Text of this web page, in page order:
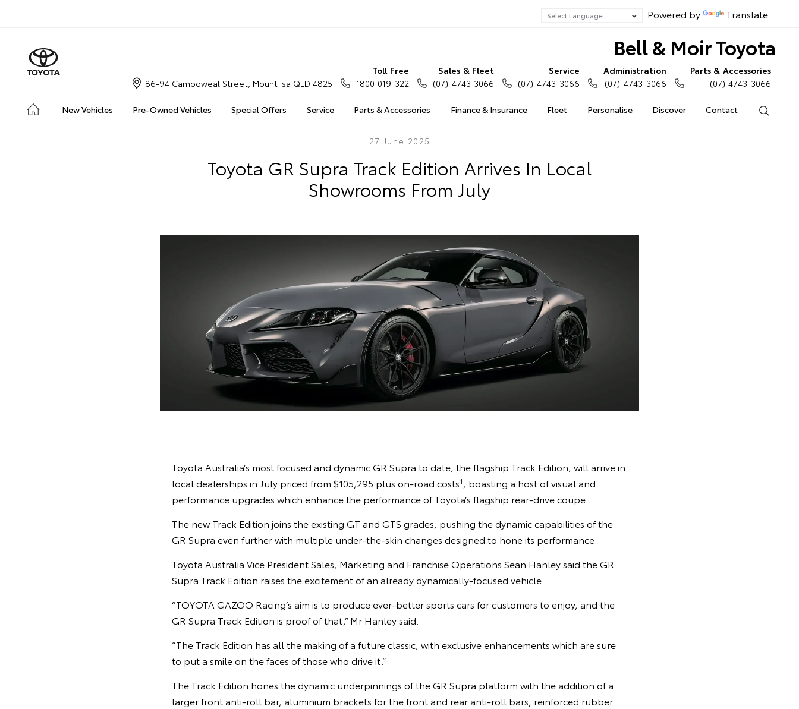
Powered by Translate
Bell & Moir Toyota
New Vehicles Pre-Owned Vehicles Special Offers Service Parts & Accessories Finance & Insurance Fleet Personalise Discover Contact
86-94 Camooweal Street, Mount Isa QLD 4825
Toll Free
1800 019 322
Sales & Fleet
(07) 4743 3066
Service
(07) 4743 3066
Administration
(07) 4743 3066
Parts & Accessories
(07) 4743 3066
27 June 2025
Toyota GR Supra Track Edition Arrives In Local
Showrooms From July
Toyota Australia’s most focused and dynamic GR Supra to date, the flagship Track Edition, will arrive in
local dealerships in July priced from $105,295 plus on-road costs1 , boasting a host of visual and
performance upgrades which enhance the performance of Toyota’s flagship rear-drive coupe.
The new Track Edition joins the existing GT and GTS grades, pushing the dynamic capabilities of the
GR Supra even further with multiple under-the-skin changes designed to hone its performance.
Toyota Australia Vice President Sales, Marketing and Franchise Operations Sean Hanley said the GR
Supra Track Edition raises the excitement of an already dynamically-focused vehicle.
“TOYOTA GAZOO Racing’s aim is to produce ever-better sports cars for customers to enjoy, and the
GR Supra Track Edition is proof of that,” Mr Hanley said.
“The Track Edition has all the making of a future classic, with exclusive enhancements which are sure
to put a smile on the faces of those who drive it.”
The Track Edition hones the dynamic underpinnings of the GR Supra platform with the addition of a
larger front anti-roll bar, aluminium brackets for the front and rear anti-roll bars, reinforced rubber